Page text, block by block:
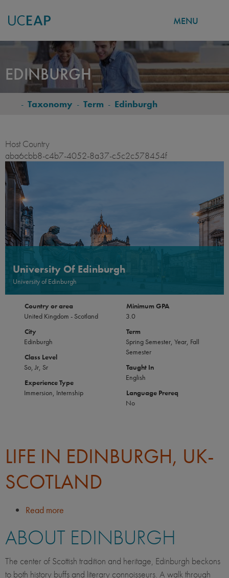
main
content
MENU
EDINBURGH
BREADCRUMB
- Taxonomy - Term - Edinburgh
Host Country
aba6cbb8-c4b7-4052-8a37-c5c2c578454f
University Of Edinburgh
University of Edinburgh
Country or area
United Kingdom - Scotland
City
Edinburgh
Class Level
So, Jr, Sr
Experience Type
Immersion, Internship
Minimum GPA
3.0
Term
Spring Semester, Year, Fall
Semester
Taught In
English
Language Prereq
No
LIFE IN EDINBURGH, UK-
SCOTLAND
Read more
in
Edinburgh,
UK-
Scotland
ABOUT EDINBURGH
The center of Scottish tradition and heritage, Edinburgh beckons
to both history buffs and literary connoisseurs. A walk through